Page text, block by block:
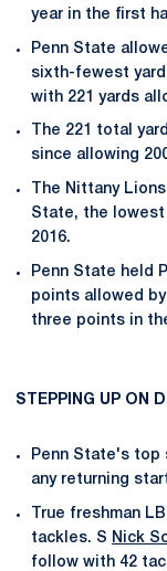
year in the first
Penn State
sixth-fewest
with 221 yards
The 221 total
since allowing
The Nittany
State, the lowest
2016.
Penn State held
points allowed
three points in
STEPPING UP ON D
Penn State's top
any returning
True freshman LB
tackles. S Nick
follow with 42